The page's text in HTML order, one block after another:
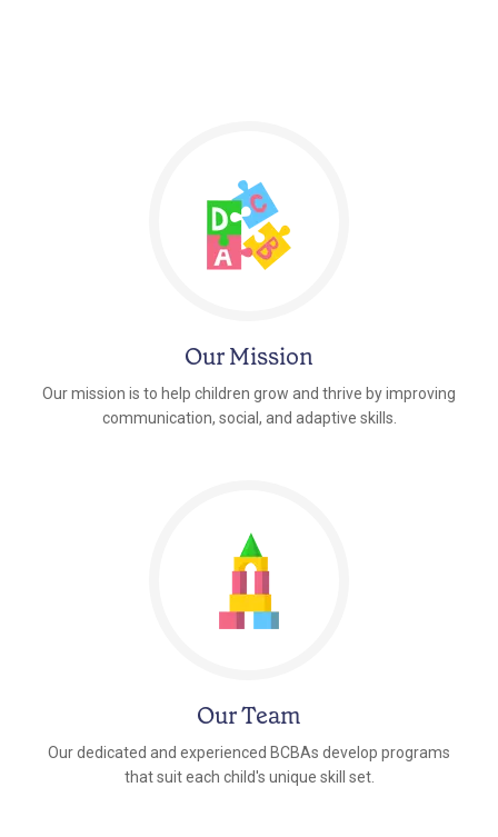
Our Mission
Our mission is to help children grow and thrive by improving
communication, social, and adaptive skills.
Our Team
Our dedicated and experienced BCBAs develop programs
that suit each child's unique skill set.